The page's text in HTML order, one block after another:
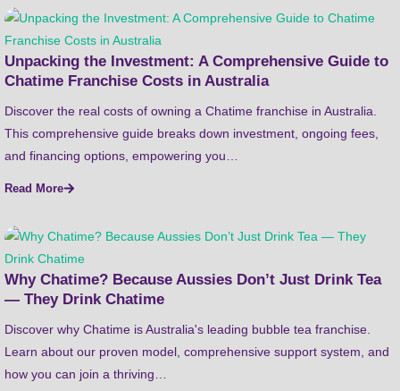
Unpacking the Investment: A Comprehensive Guide to
Chatime Franchise Costs in Australia
Discover the real costs of owning a Chatime franchise in Australia.
This comprehensive guide breaks down investment, ongoing fees,
and financing options, empowering you…
Read More
Why Chatime? Because Aussies Don’t Just Drink Tea
— They Drink Chatime
Discover why Chatime is Australia's leading bubble tea franchise.
Learn about our proven model, comprehensive support system, and
how you can join a thriving…